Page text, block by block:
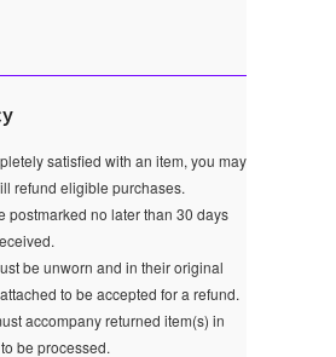
satisfied with an item, you may
refund eligible purchases.
postmarked no later than 30 days
be unworn and in their original
to be accepted for a refund.
accompany returned item(s) in
be processed.